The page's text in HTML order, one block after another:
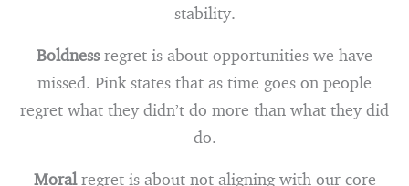
stability.
Boldness regret is about opportunities we have
missed. Pink states that as time goes on people
regret what they didn’t do more than what they did
do.
Moralregret is about not aligning with our core